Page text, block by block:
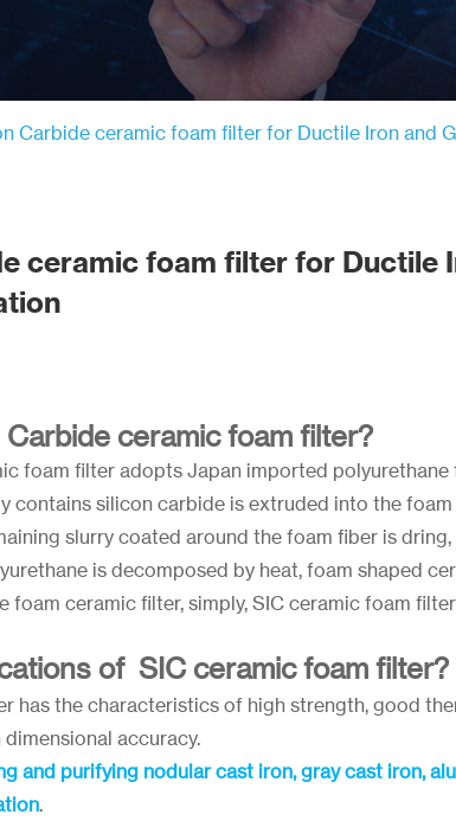
Carbide ceramic foam filter for Ductile Iron and
ceramic foam filter for Ductile
ceramic foam filter?
foam filter adopts Japan imported polyurethane
contains silicon carbide is extruded into the
slurry coated around the foam fiber is
is decomposed by heat, foam shaped
foam ceramic filter, simply, SIC ceramic foam
of SIC ceramic foam filter?
has the characteristics of high strength, good
accuracy.
and purifying nodular cast iron, gray cast iron,
.